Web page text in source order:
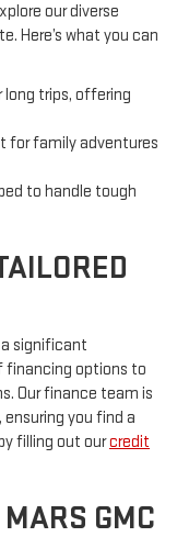
our diverse
Here’s what you can
trips, offering
for family adventures
to handle tough
significant
financing options to
Our finance team is
you find a
filling out ourcredit
GMC